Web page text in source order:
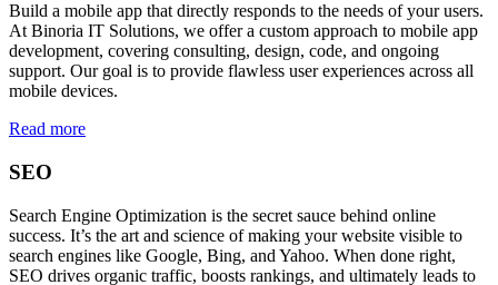
Build a mobile app that directly responds to the needs of your users.
At Binoria IT Solutions, we offer a custom approach to mobile app
development, covering consulting, design, code, and ongoing
support. Our goal is to provide flawless user experiences across all
mobile devices.
Read more
SEO
Search Engine Optimization is the secret sauce behind online
success. It’s the art and science of making your website visible to
search engines like Google, Bing, and Yahoo. When done right,
SEO drives organic traffic, boosts rankings, and ultimately leads to